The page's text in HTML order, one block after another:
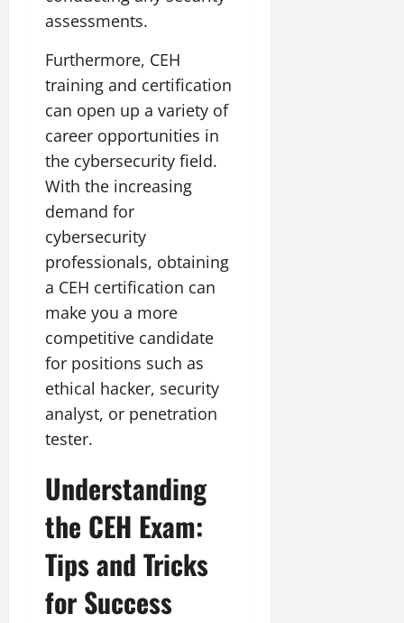
assessments.
Furthermore, CEH
training and certification
can open up a variety of
career opportunities in
the cybersecurity field.
With the increasing
demand for
cybersecurity
professionals, obtaining
a CEH certification can
make you a more
competitive candidate
for positions such as
ethical hacker, security
analyst, or penetration
tester.
Understanding
the CEH Exam:
Tips and Tricks
for Success